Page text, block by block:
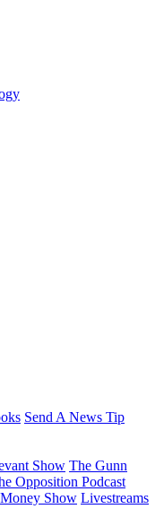
Send A News Tip
Show The Gunn
Opposition Podcast
Show Livestreams